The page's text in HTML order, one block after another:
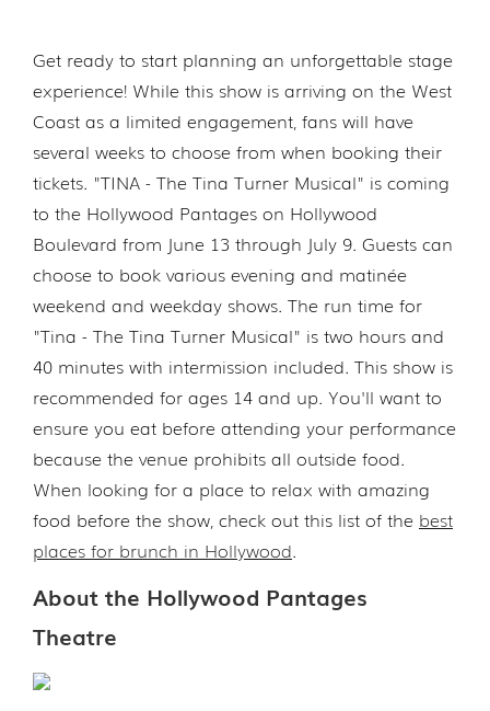
Get ready to start planning an unforgettable stage
experience! While this show is arriving on the West
Coast as a limited engagement, fans will have
several weeks to choose from when booking their
tickets. "TINA - The Tina Turner Musical" is coming
to the Hollywood Pantages on Hollywood
Boulevard from June 13 through July 9. Guests can
choose to book various evening and matinée
weekend and weekday shows. The run time for
"Tina - The Tina Turner Musical" is two hours and
40 minutes with intermission included. This show is
recommended for ages 14 and up. You'll want to
ensure you eat before attending your performance
because the venue prohibits all outside food.
When looking for a place to relax with amazing
food before the show, check out this list of the best
places for brunch in Hollywood.
About the Hollywood Pantages
Theatre